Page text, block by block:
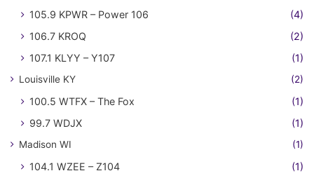
105.9 KPWR – Power 106
(4)
106.7 KROQ
(2)
107.1 KLYY – Y107
(1)
Louisville KY (2)
100.5 WTFX – The Fox
(1)
99.7 WDJX
(1)
Madison WI (1)
104.1 WZEE – Z104 (1)